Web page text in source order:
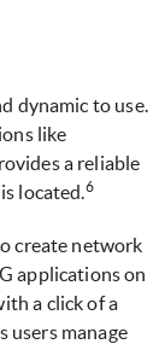
dynamic to use.
like
a reliable
located. 6
create network
applications on
a click of a
users manage